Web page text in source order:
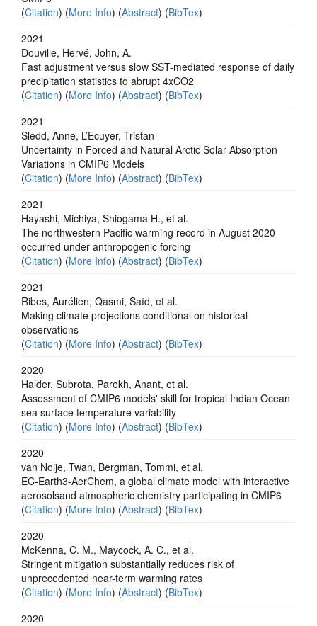
(Citation) (More Info) (Abstract) (BibTex)
2021
Douville, Hervé, John, A.
Fast adjustment versus slow SST-mediated response of daily
precipitation statistics to abrupt 4xCO2
(Citation) (More Info) (Abstract) (BibTex)
2021
Sledd, Anne, L’Ecuyer, Tristan
Uncertainty in Forced and Natural Arctic Solar Absorption
Variations in CMIP6 Models
(Citation) (More Info) (Abstract) (BibTex)
2021
Hayashi, Michiya, Shiogama H., et al.
The northwestern Pacific warming record in August 2020
occurred under anthropogenic forcing
(Citation) (More Info) (Abstract) (BibTex)
2021
Ribes, Aurélien, Qasmi, Saïd, et al.
Making climate projections conditional on historical
observations
(Citation) (More Info) (Abstract) (BibTex)
2020
Halder, Subrota, Parekh, Anant, et al.
Assessment of CMIP6 models' skill for tropical Indian Ocean
sea surface temperature variability
(Citation) (More Info) (Abstract) (BibTex)
2020
van Noije, Twan, Bergman, Tommi, et al.
EC-Earth3-AerChem, a global climate model with interactive
aerosolsand atmospheric chemistry participating in CMIP6
(Citation) (More Info) (Abstract) (BibTex)
2020
McKenna, C. M., Maycock, A. C., et al.
Stringent mitigation substantially reduces risk of
unprecedented near-term warming rates
(Citation) (More Info) (Abstract) (BibTex)
2020